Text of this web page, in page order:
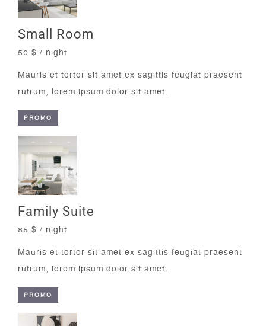
Small Room
50 $ / night
Mauris et tortor sit amet ex sagittis feugiat praesent
rutrum, lorem ipsum dolor sit amet.
PROMO
Family Suite
85 $ / night
Mauris et tortor sit amet ex sagittis feugiat praesent
rutrum, lorem ipsum dolor sit amet.
PROMO